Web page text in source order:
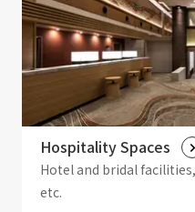
Hospitality Spaces
Hotel and bridal
etc.